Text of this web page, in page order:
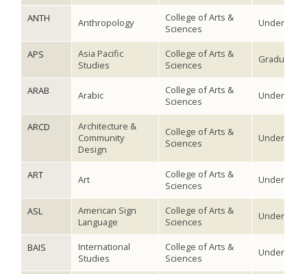
ANTH Anthropology
College of Arts &
Sciences
APS
Asia Pacific
Studies
College of Arts &
Sciences
Graduate
ARAB Arabic
College of Arts &
Sciences
ARCD
Architecture &
Community
Design
College of Arts &
Sciences
ART Art
College of Arts &
Sciences
ASL
American Sign
Language
College of Arts &
Sciences
BAIS
International
Studies
College of Arts &
Sciences